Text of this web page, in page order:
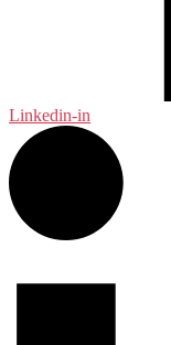
Linkedin-in